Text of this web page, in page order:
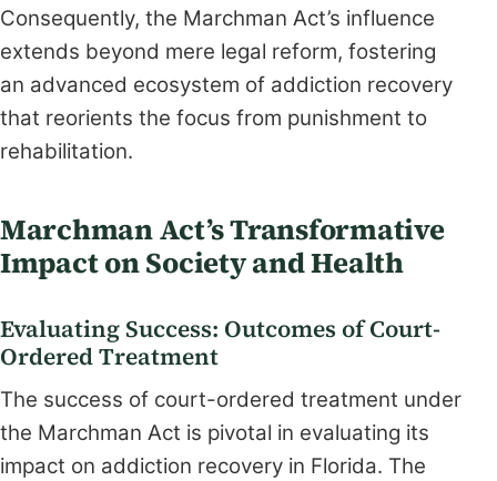
Consequently, the Marchman Act’s influence
extends beyond mere legal reform, fostering
an advanced ecosystem of addiction recovery
that reorients the focus from punishment to
rehabilitation.
Marchman Act’s Transformative
Impact on Society and Health
Evaluating Success: Outcomes of Court-
Ordered Treatment
The success of court-ordered treatment under
the Marchman Act is pivotal in evaluating its
impact on addiction recovery in Florida. The